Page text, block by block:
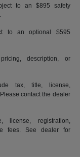
to an $895 safety
to an optional $595
description, or
tax, title, license,
contact the dealer
registration,
fees. See dealer for